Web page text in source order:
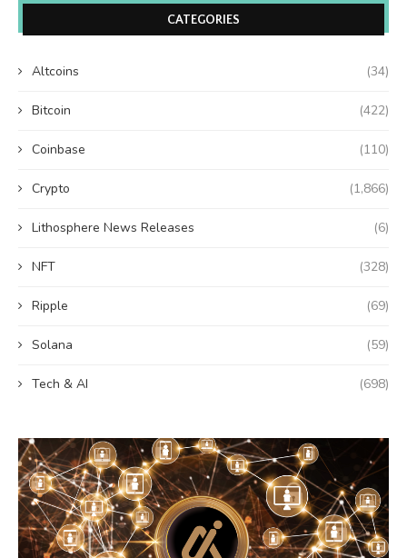
CATEGORIES
Altcoins (34)
Bitcoin (422)
Coinbase (110)
Crypto (1,866)
Lithosphere News Releases (6)
NFT (328)
Ripple (69)
Solana (59)
Tech & AI (698)